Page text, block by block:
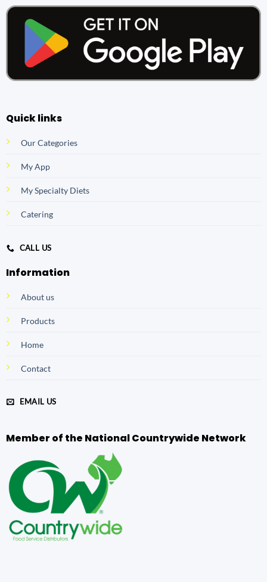
Quick links
Our Categories
My App
My Specialty Diets
Catering
CALL US
Information
About us
Products
Home
Contact
EMAIL US
Member of the National Countrywide Network